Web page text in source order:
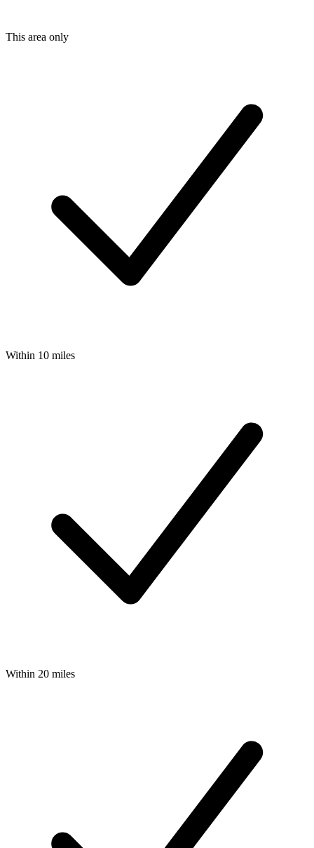
This area only
Within 10 miles
Within 20 miles